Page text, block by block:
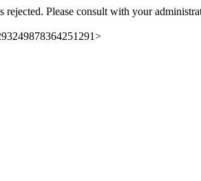
rejected. Please consult with your